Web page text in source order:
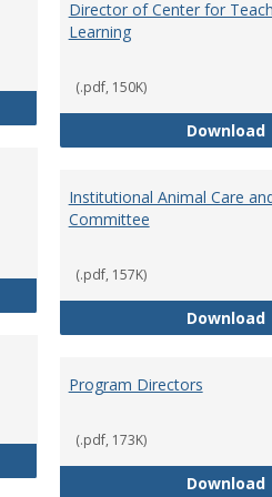
Director of Center for
Learning
(.pdf, 150K)
Download
Director Job Description
Institutional Animal Care
Committee
(.pdf, 157K)
Download
Program Directors
(.pdf, 173K)
Download